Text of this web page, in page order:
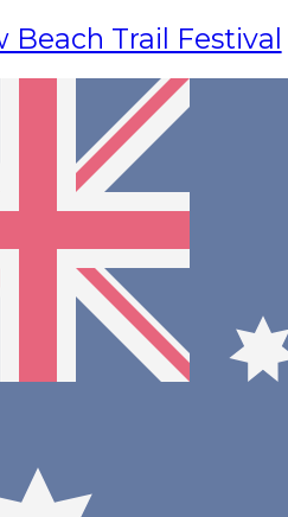
Beach Trail Festival